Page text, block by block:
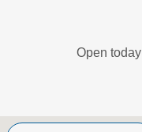
Open today